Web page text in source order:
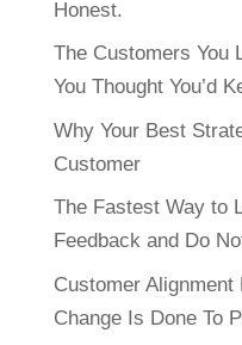
Honest.
The Customers You
You Thought You’d
Why Your Best
Customer
The Fastest Way to
Feedback and Do
Customer
Change Is Done To